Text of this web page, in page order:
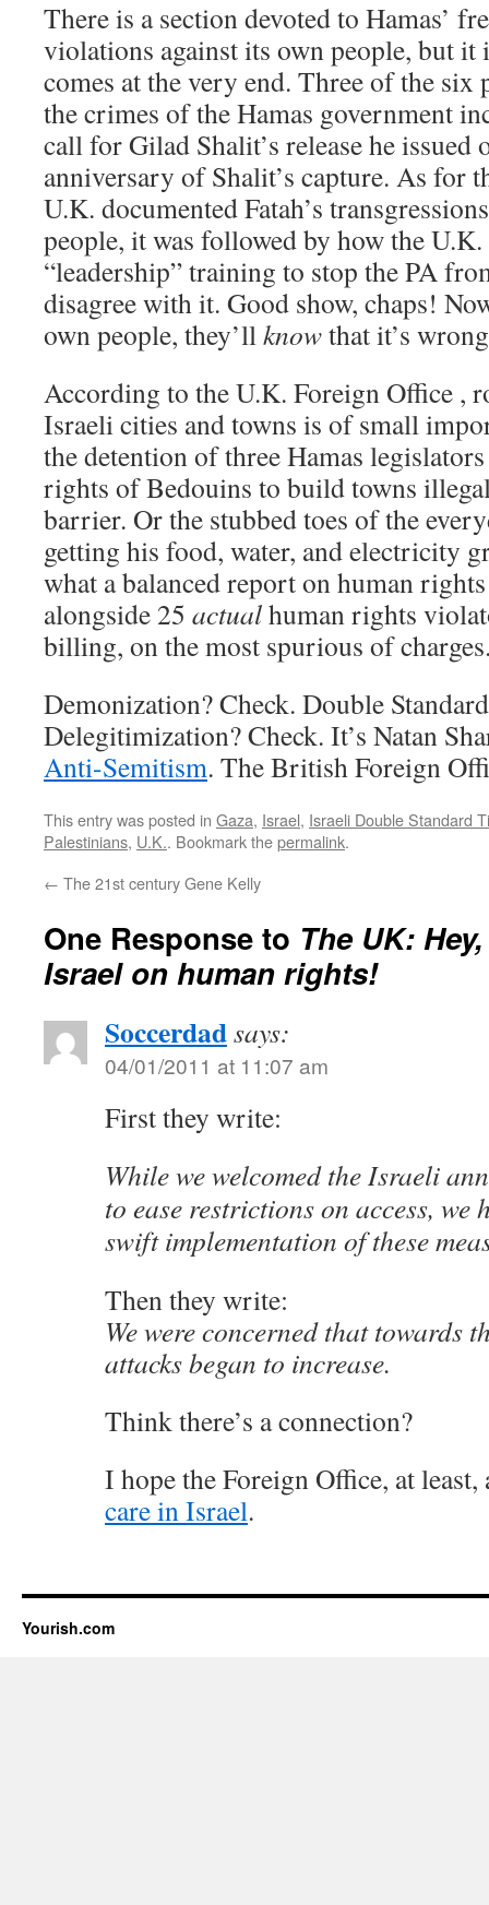
There is a section devoted to Hamas’
violations against its own people, but it
comes at the very end. Three of the six
the crimes of the Hamas government
call for Gilad Shalit’s release he issued
anniversary of Shalit’s capture. As for
U.K. documented Fatah’s
people, it was followed by how the
“leadership” training to stop the PA
disagree with it. Good show, chaps!
own people, they’llknowthat it’s
According to the U.K. Foreign Office ,
Israeli cities and towns is of small
the detention of three Hamas
rights of Bedouins to build towns
barrier. Or the stubbed toes of the
getting his food, water, and electricity
what a balanced report on human
alongside 25 actualhuman rights
billing, on the most spurious of
Demonization? Check. Double
Delegitimization? Check. It’s Natan
Anti-Semitism. The British Foreign
This entry was posted in Gaza, Israel, Israeli Double Standard
Palestinians, U.K.. Bookmark thepermalink.
← The 21st century Gene Kelly
One Response to The UK:
Israel on human rights!
Soccerdadsays:
04/01/2011 at 11:07 am
First they write:
While we welcomed the Israeli
to ease restrictions on access, we
swift implementation of these
Then they write:
We were concerned that towards
attacks began to increase.
Think there’s a connection?
I hope the Foreign Office, at
care in Israel.
Yourish.com